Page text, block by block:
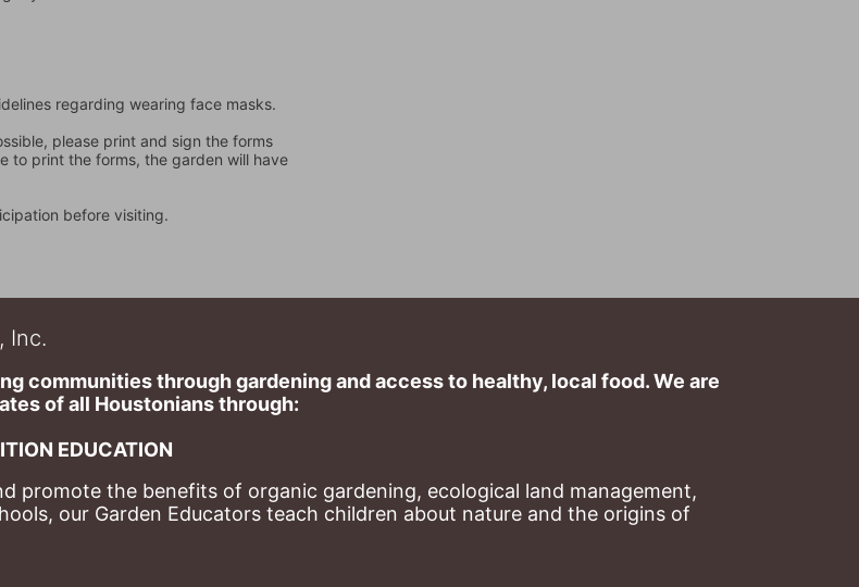
regarding wearing face masks.
please print and sign the forms
to print the forms, the garden will have
before visiting.
Inc.
communities through gardening and access to healthy, local food. We are
of​ all Houstonians through:
EDUCATION
promote the benefits of organic gardening, ecological land management,
our Garden Educators teach children about nature and the origins of